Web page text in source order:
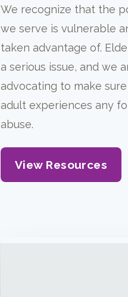
We recognize that the
we serve is vulnerable
taken advantage of.
a serious issue, and we
advocating to make
adult experiences any
abuse.
View Resources